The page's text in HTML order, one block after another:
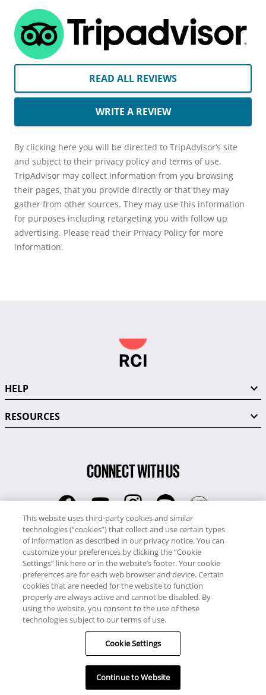
READ ALL REVIEWS
WRITE A REVIEW
By clicking here you will be directed to TripAdvisor’s site
and subject to their privacy policy and terms of use.
TripAdvisor may collect information from you browsing
their pages, that you provide directly or that they may
gather from other sources. They may use this information
for purposes including retargeting you with follow up
advertising. Please read their Privacy Policy for more
information.
HELP
RESOURCES
CONNECT WITH US
RCI
0345 60 86 380
RCI Travel
0345 60 86 121
Copyright © RCI Europe. All rights reserved. This Web Site is owned,
controlled and operated by RCI Europe, The Business Exchange,
Rockingham Road, Kettering, Northants, NN16 8JX. Registered office
no: 01148410.
This website uses third-party cookies and similar
technologies (“cookies”) that collect and use certain types
of information as described in our privacy notice. You can
customize your preferences by clicking the “Cookie
Settings” link here or in the website’s footer. Your cookie
preferences are for each web browser and device. Certain
cookies that are needed for the website to function
properly are always active and cannot be disabled. By
using the website, you consent to the use of these
technologies subject to our terms of use.
Cookie Settings
Continue to Website